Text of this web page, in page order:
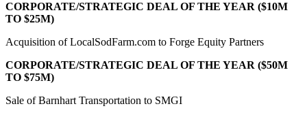
CORPORATE/STRATEGIC DEAL OF THE YEAR ($10M
TO $25M)
Acquisition of LocalSodFarm.com to Forge Equity Partners
CORPORATE/STRATEGIC DEAL OF THE YEAR ($50M
TO $75M)
Sale of Barnhart Transportation to SMGI